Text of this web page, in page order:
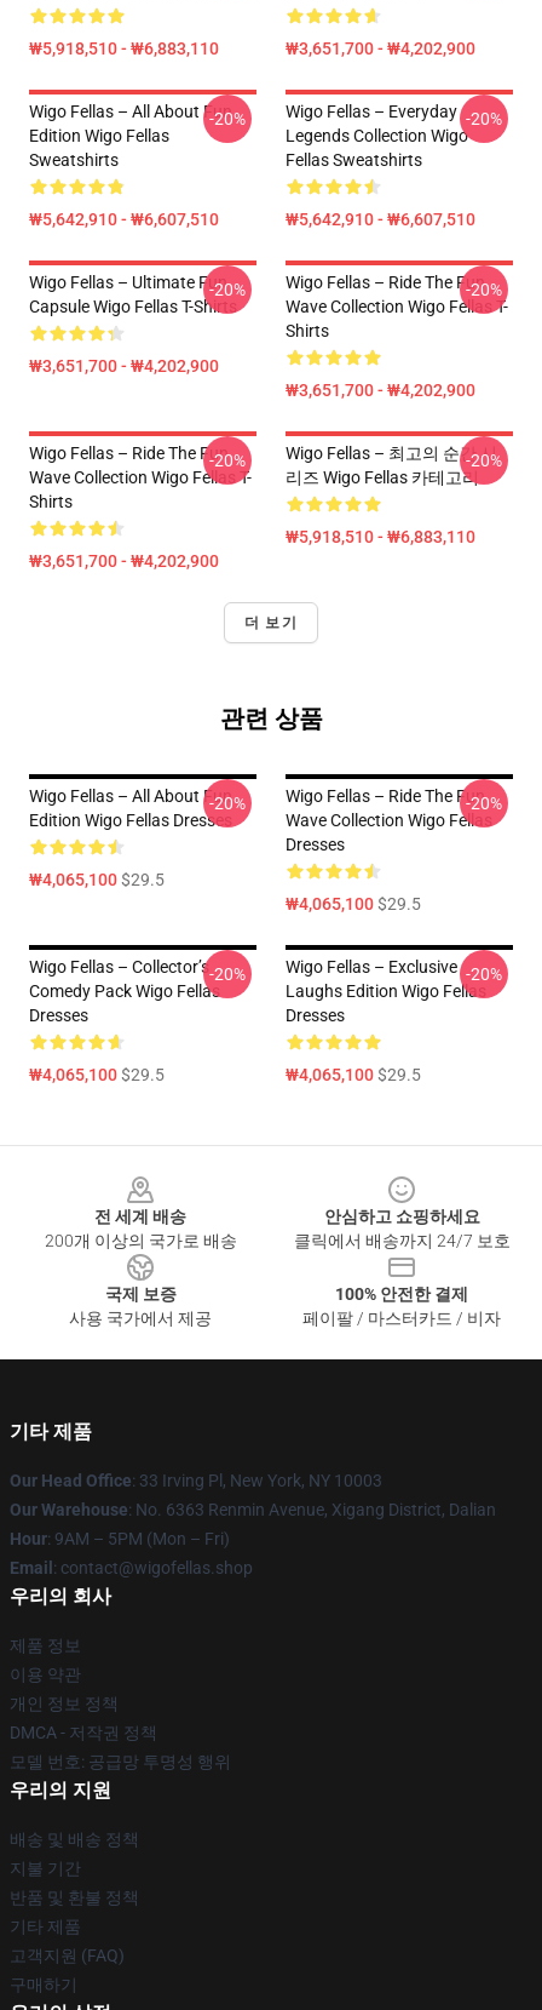
₩5,918,510 - ₩6,883,110 ₩3,651,700 - ₩4,202,900
Wigo Fellas – All About Fun
Edition Wigo Fellas
Sweatshirts
₩5,642,910 - ₩6,607,510
-20%
Wigo Fellas – Everyday
Legends Collection Wigo
Fellas Sweatshirts
₩5,642,910 - ₩6,607,510
-20%
Wigo Fellas – Ultimate Fun
Capsule Wigo Fellas T-Shirts
₩3,651,700 - ₩4,202,900
-20%
Wigo Fellas – Ride The Fun
Wave Collection Wigo Fellas T-
Shirts
₩3,651,700 - ₩4,202,900
-20%
Wigo Fellas – Ride The Fun
Wave Collection Wigo Fellas T-
Shirts
₩3,651,700 - ₩4,202,900
-20%
Wigo Fellas – 최고의 순간 시
리즈 Wigo Fellas 카테고리
₩5,918,510 - ₩6,883,110
-20%
더 보기
관련 상품
Wigo Fellas – All About Fun
Edition Wigo Fellas Dresses
₩4,065,100$29.5
-20%
Wigo Fellas – Ride The Fun
Wave Collection Wigo Fellas
Dresses
₩4,065,100$29.5
-20%
Wigo Fellas – Collector’s
Comedy Pack Wigo Fellas
Dresses
₩4,065,100$29.5
-20%
Wigo Fellas – Exclusive
Laughs Edition Wigo Fellas
Dresses
₩4,065,100$29.5
-20%
전 세계 배송
200개 이상의 국가로 배송
안심하고 쇼핑하세요
클릭에서 배송까지 24/7 보호
국제 보증
사용 국가에서 제공
100% 안전한 결제
페이팔 / 마스터카드 / 비자
기타 제품
Our Head Office: 33 Irving Pl, New York, NY 10003
Our Warehouse: No. 6363 Renmin Avenue, Xigang District, Dalian
Hour: 9AM – 5PM (Mon – Fri)
Email : contact@wigofellas.shop
우리의 회사
제품 정보
이용 약관
개인 정보 정책
DMCA - 저작권 정책
모델 번호: 공급망 투명성 행위
우리의 지원
배송 및 배송 정책
지불 기간
반품 및 환불 정책
기타 제품
고객지원 (FAQ)
구매하기